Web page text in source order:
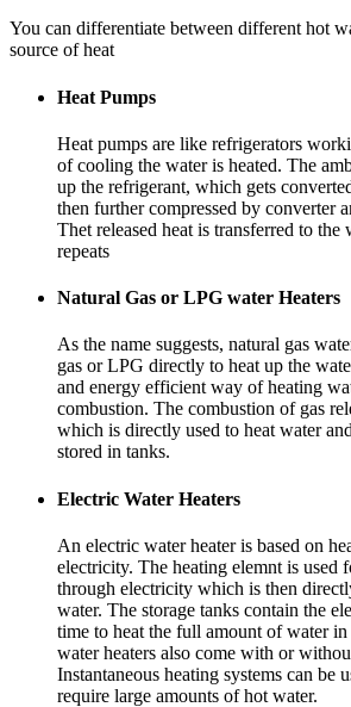
You can differentiate between different hot
source of heat
Heat Pumps
Heat pumps are like refrigerators
of cooling the water is heated. The
up the refrigerant, which gets
then further compressed by converter
Thet released heat is transferred to the
repeats
Natural Gas or LPG water Heaters
As the name suggests, natural gas
gas or LPG directly to heat up the
and energy efficient way of heating
combustion. The combustion of gas
which is directly used to heat water
stored in tanks.
Electric Water Heaters
An electric water heater is based on
electricity. The heating elemnt is used
through electricity which is then
water. The storage tanks contain the
time to heat the full amount of water
water heaters also come with or
Instantaneous heating systems can be
require large amounts of hot water.